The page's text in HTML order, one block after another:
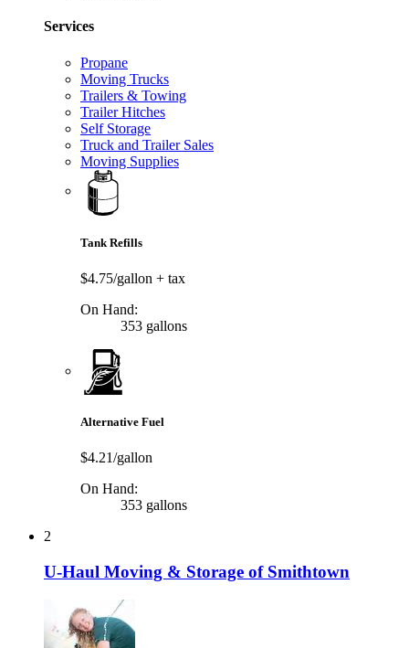
Services
Propane
Moving Trucks
Trailers & Towing
Trailer Hitches
Self Storage
Truck and Trailer Sales
Moving Supplies
Tank Refills
$4.75/gallon + tax
On Hand:
353 gallons
Alternative Fuel
$4.21/gallon
On Hand:
353 gallons
2
U-Haul Moving & Storage of Smithtown